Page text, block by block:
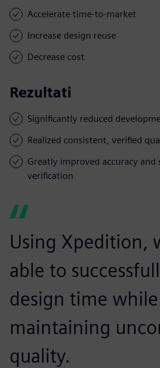
Accelerate time-to-market
Increase design reuse
Decrease cost
Rezultati
Significantly reduced
Realized consistent, verified
Greatly improved accuracy and
verification
Using Xpedition,
able to
design time while
maintaining
quality.